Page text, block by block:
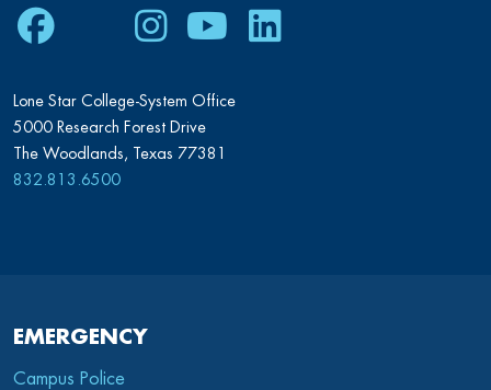
Facebook
TwitterInstagram
YoutubeLinkedIn
Lone Star College-System Office
5000 Research Forest Drive
The Woodlands, Texas 77381
832.813.6500
EMERGENCY
Campus Police